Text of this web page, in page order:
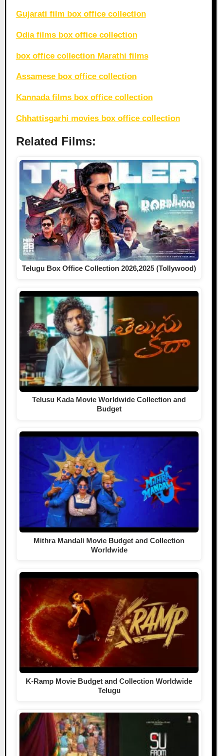
Gujarati film box office collection
Odia films box office collection
box office collection Marathi films
Assamese box office collection
Kannada films box office collection
Chhattisgarhi movies box office collection
Related Films:
Telugu Box Office Collection 2026,2025 (Tollywood)
Telusu Kada Movie Worldwide Collection and
Budget
Mithra Mandali Movie Budget and Collection
Worldwide
K-Ramp Movie Budget and Collection Worldwide
Telugu